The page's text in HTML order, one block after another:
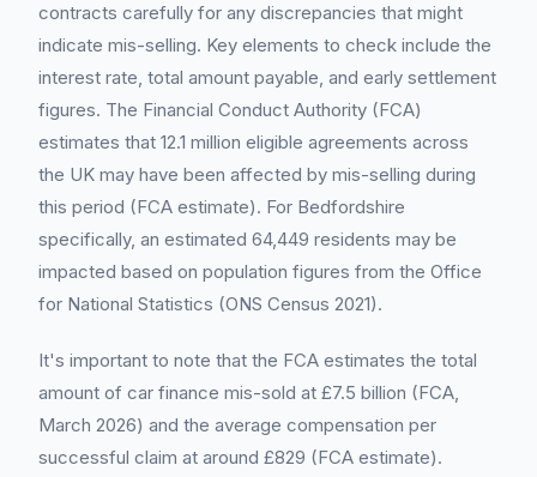
contracts carefully for any discrepancies that might
indicate mis-selling. Key elements to check include the
interest rate, total amount payable, and early settlement
figures. The Financial Conduct Authority (FCA)
estimates that 12.1 million eligible agreements across
the UK may have been affected by mis-selling during
this period (FCA estimate). For Bedfordshire
specifically, an estimated 64,449 residents may be
impacted based on population figures from the Office
for National Statistics (ONS Census 2021).
It's important to note that the FCA estimates the total
amount of car finance mis-sold at £7.5 billion (FCA,
March 2026) and the average compensation per
successful claim at around £829 (FCA estimate).